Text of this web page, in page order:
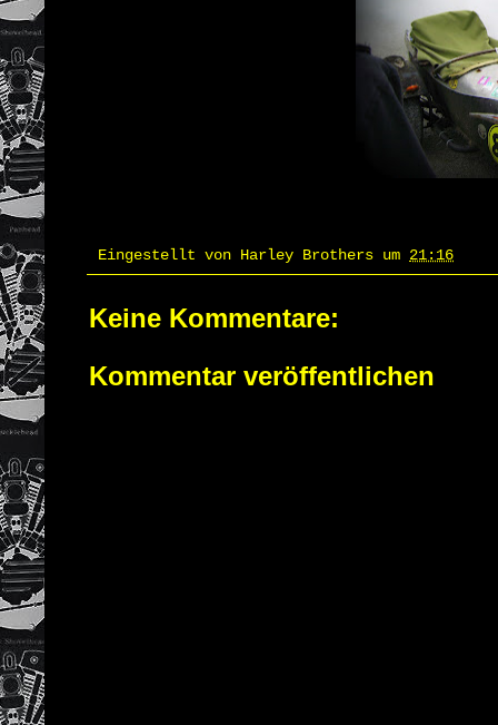
Eingestellt von Harley Brothers um 21:16
Keine Kommentare:
Kommentar veröffentlichen